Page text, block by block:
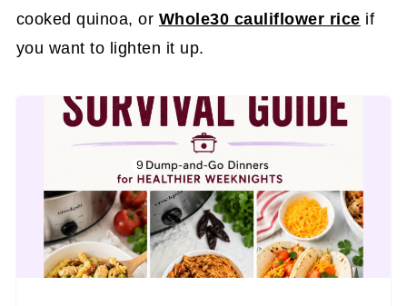
cooked quinoa, or Whole30 cauliflower rice if
you want to lighten it up.